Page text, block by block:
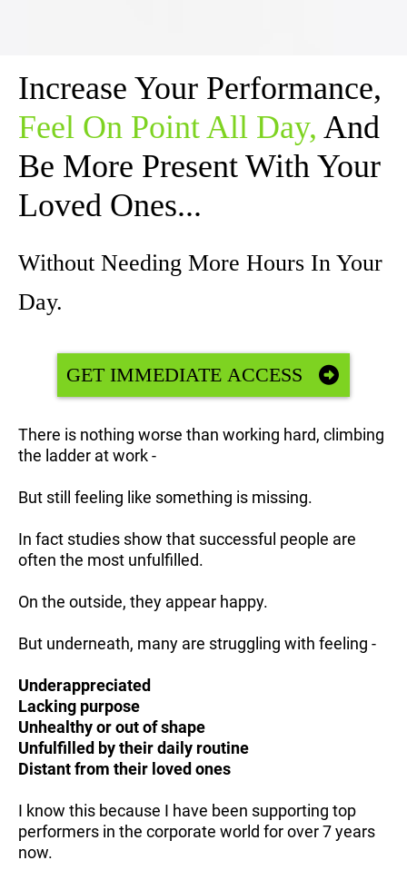
Increase Your Performance,
Feel On Point All Day, And
Be More Present With Your
Loved Ones...
Without Needing More Hours In Your
Day.
GET IMMEDIATE ACCESS
There is nothing worse than working hard, climbing
the ladder at work -
But still feeling like something is missing.
In fact studies show that successful people are
often the most unfulfilled.
On the outside, they appear happy.
But underneath, many are struggling with feeling -
Underappreciated
Lacking purpose
Unhealthy or out of shape
Unfulfilled by their daily routine
Distant from their loved ones
I know this because I have been supporting top
performers in the corporate world for over 7 years
now.